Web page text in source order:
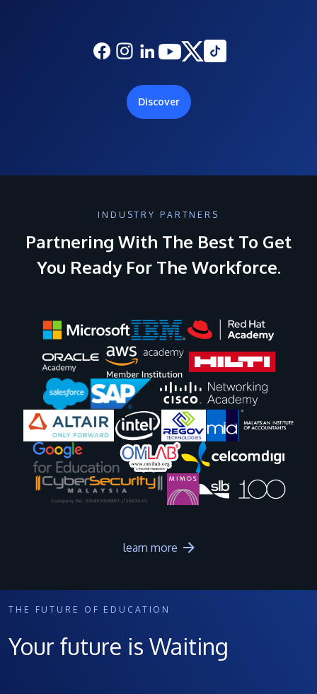
Discover
INDUSTRY PARTNERS
Partnering With The Best To Get
You Ready For The Workforce.
Image
Image
Image Image Image Image
Image Image
Image Image
learn more
THE FUTURE OF EDUCATION
Your future is Waiting